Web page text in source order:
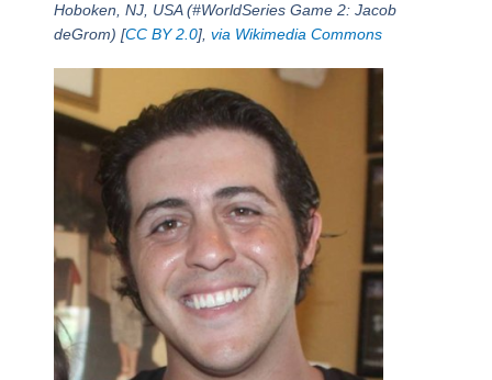
Hoboken, NJ, USA (#WorldSeries Game 2: Jacob
deGrom) [CC BY 2.0], via Wikimedia Commons